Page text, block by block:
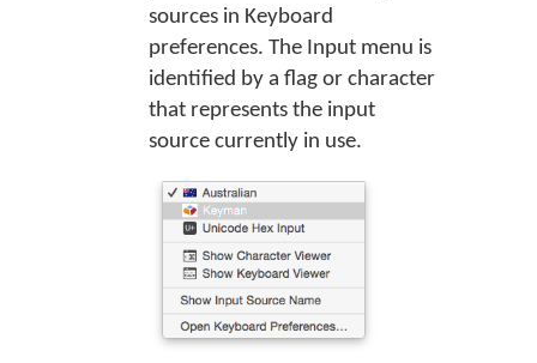
sources in Keyboard
preferences. The Input menu is
identified by a flag or character
that represents the input
source currently in use.